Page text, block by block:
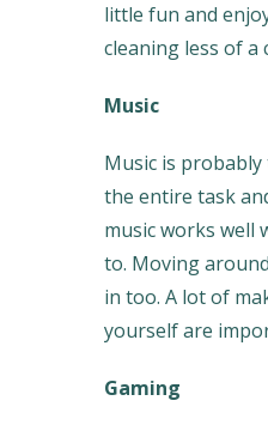
little fun and
cleaning less of a
Music
Music is
the entire task
music works well
to. Moving
in too. A lot of
yourself are
Gaming